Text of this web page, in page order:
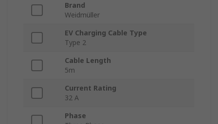
Brand
Weidmüller
EV Charging Cable Type
Type 2
Cable Length
5m
Current Rating
32 A
Phase